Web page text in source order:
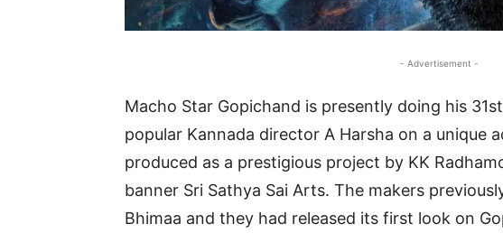
- Advertisement -
Macho Star Gopichand is presently doing his
popular Kannada director A Harsha on a unique
produced as a prestigious project by KK
banner Sri Sathya Sai Arts. The makers
Bhimaa and they had released its first look on